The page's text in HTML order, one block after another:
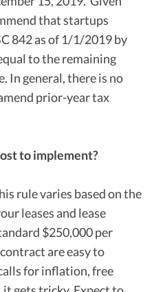
that startups
842 as of 1/1/2019 by
to the remaining
In general, there is no
prior-year tax
to implement?
rule varies based on the
leases and lease
$250,000 per
are easy to
for inflation, free